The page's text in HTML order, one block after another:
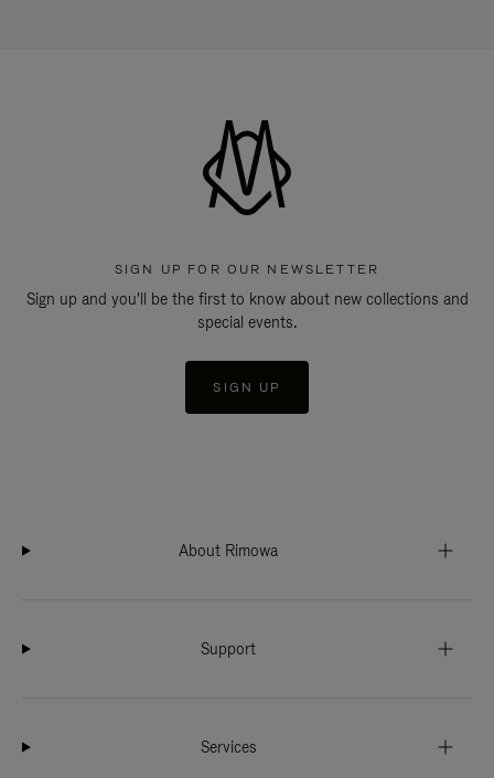
SIGN UP FOR OUR NEWSLETTER
Sign up and you'll be the first to know about new collections and
special events.
SIGN UP
About Rimowa
Support
Services